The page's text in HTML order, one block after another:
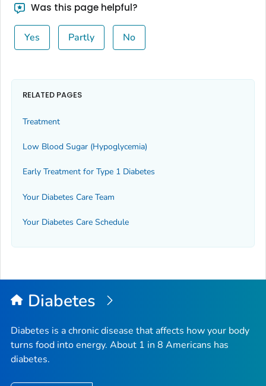
Was this page helpful?
Yes Partly No
RELATED PAGES
Treatment
Low Blood Sugar (Hypoglycemia)
Early Treatment for Type 1 Diabetes
Your Diabetes Care Team
Your Diabetes Care Schedule
Diabetes
Diabetes is a chronic disease that affects how your body
turns food into energy. About 1 in 8 Americans has
diabetes.